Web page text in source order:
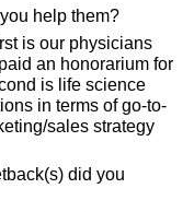
help them?
is our physicians
an honorarium for
is life science
in terms of go-to-
sales strategy
did you